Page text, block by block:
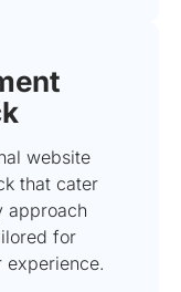
website
that cater
approach
for
experience.